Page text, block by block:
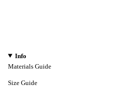
Info
Materials Guide
Size Guide